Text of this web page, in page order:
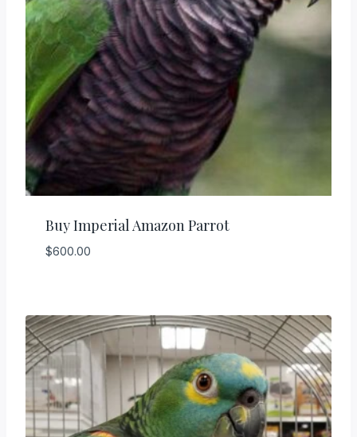
Buy Imperial Amazon Parrot
$600.00